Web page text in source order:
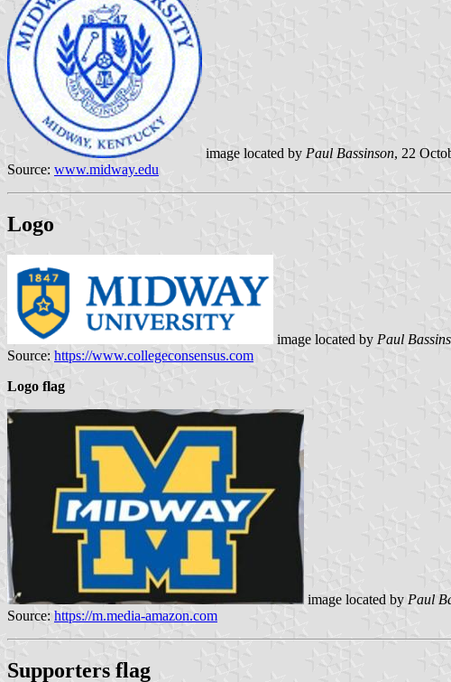
image located by Paul Bassinson, 22
Source: www.midway.edu
Logo
image located by Paul
Source: https://www.collegeconsensus.com
Logo flag
image located by Paul
Source: https://m.media-amazon.com
Supporters flag